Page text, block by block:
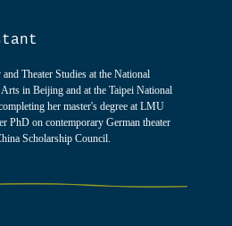
Theater Studies at the National
in Beijing and at the Taipei National
her master's degree at LMU
PhD on contemporary German theater
Scholarship Council.